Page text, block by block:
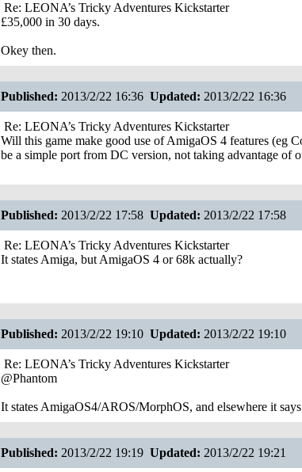
Re: LEONA’s Tricky Adventures Kickstarter
£35,000 in 30 days.
Okey then.
Published: 2013/2/22 16:36 Updated: 2013/2/22 16:36
Re: LEONA’s Tricky Adventures Kickstarter
Will this game make good use of AmigaOS 4 features (eg
be a simple port from DC version, not taking advantage of
Published: 2013/2/22 17:58 Updated: 2013/2/22 17:58
Re: LEONA’s Tricky Adventures Kickstarter
It states Amiga, but AmigaOS 4 or 68k actually?
Published: 2013/2/22 19:10 Updated: 2013/2/22 19:10
Re: LEONA’s Tricky Adventures Kickstarter
@Phantom
It states AmigaOS4/AROS/MorphOS, and elsewhere it
Published: 2013/2/22 19:19 Updated: 2013/2/22 19:21